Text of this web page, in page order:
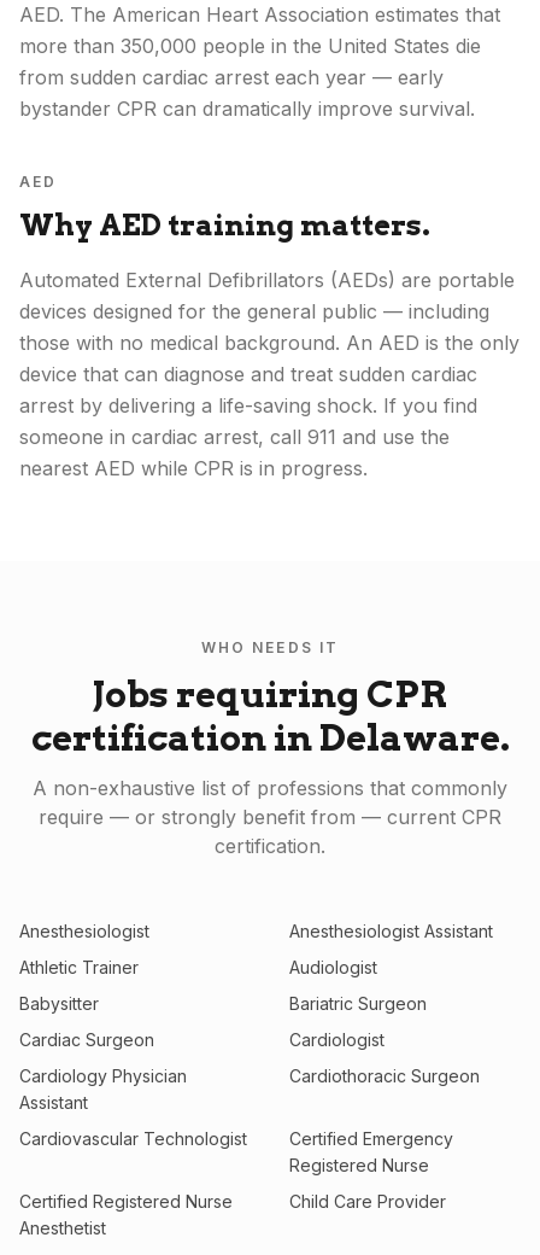
AED. The American Heart Association estimates that
more than 350,000 people in the United States die
from sudden cardiac arrest each year — early
bystander CPR can dramatically improve survival.
AED
Why AED training matters.
Automated External Defibrillators (AEDs) are portable
devices designed for the general public — including
those with no medical background. An AED is the only
device that can diagnose and treat sudden cardiac
arrest by delivering a life-saving shock. If you find
someone in cardiac arrest, call 911 and use the
nearest AED while CPR is in progress.
WHO NEEDS IT
Jobs requiring CPR
certification inDelaware.
A non-exhaustive list of professions that commonly
require — or strongly benefit from — current CPR
certification.
Anesthesiologist
Anesthesiologist Assistant
Athletic Trainer
Audiologist
Babysitter
Bariatric Surgeon
Cardiac Surgeon
Cardiologist
Cardiology Physician
Assistant
Cardiothoracic Surgeon
Cardiovascular Technologist
Certified Emergency
Registered Nurse
Certified Registered Nurse
Anesthetist
Child Care Provider